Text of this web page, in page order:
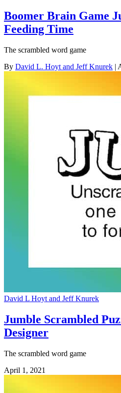
Boomer Brain Game
Feeding Time
The scrambled word game
By David L. Hoyt and Jeff Knurek |
David L Hoyt and Jeff Knurek
Jumble Scrambled
Designer
The scrambled word game
April 1, 2021